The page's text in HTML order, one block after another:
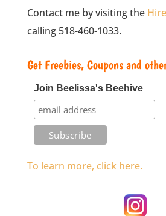
Contact me by visiting the
calling 518-460-1033.
Get Freebies, Coupons and
Join Beelissa's Beehive
To learn more, click here.